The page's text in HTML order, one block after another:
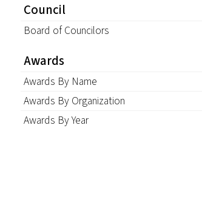
Council
Board of Councilors
Awards
Awards By Name
Awards By Organization
Awards By Year